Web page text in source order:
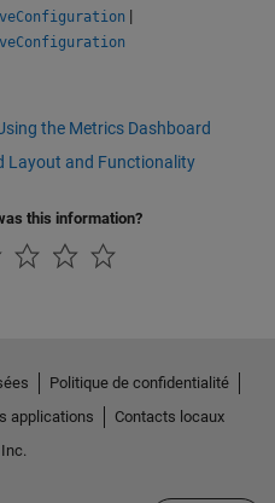
|
the Metrics Dashboard
Layout and Functionality
this information?
Politique de confidentialité
applications
Contacts locaux